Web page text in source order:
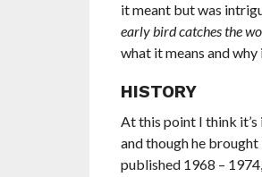
it meant but was
early bird catches the
what it means and why
HISTORY
At this point I think
and though he brought
published 1968 –